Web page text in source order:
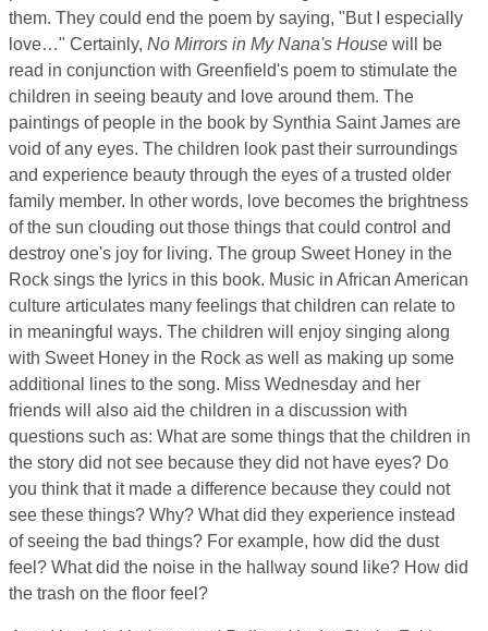
them. They could end the poem by saying, "But I especially
love…" Certainly, No Mirrors in My Nana's House will be
read in conjunction with Greenfield's poem to stimulate the
children in seeing beauty and love around them. The
paintings of people in the book by Synthia Saint James are
void of any eyes. The children look past their surroundings
and experience beauty through the eyes of a trusted older
family member. In other words, love becomes the brightness
of the sun clouding out those things that could control and
destroy one's joy for living. The group Sweet Honey in the
Rock sings the lyrics in this book. Music in African American
culture articulates many feelings that children can relate to
in meaningful ways. The children will enjoy singing along
with Sweet Honey in the Rock as well as making up some
additional lines to the song. Miss Wednesday and her
friends will also aid the children in a discussion with
questions such as: What are some things that the children in
the story did not see because they did not have eyes? Do
you think that it made a difference because they could not
see these things? Why? What did they experience instead
of seeing the bad things? For example, how did the dust
feel? What did the noise in the hallway sound like? How did
the trash on the floor feel?